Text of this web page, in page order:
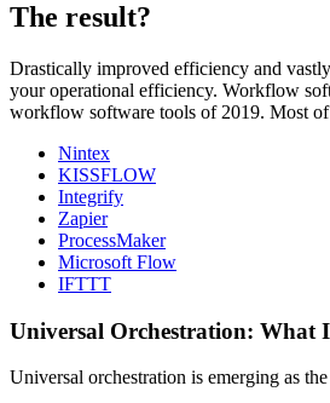
The result?
Drastically improved efficiency and
your operational efficiency. Workflow
workflow software tools of 2019. Most
Nintex
KISSFLOW
Integrify
Zapier
ProcessMaker
Microsoft Flow
IFTTT
Universal Orchestration: What
Universal orchestration is emerging as